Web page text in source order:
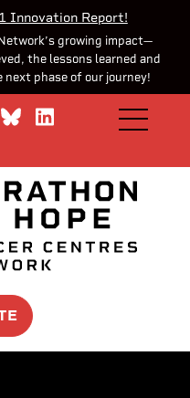
Innovation Report!
growing impact—
the lessons learned and
phase of our journey!
us on YouTube
Join theJoin us onOPEN